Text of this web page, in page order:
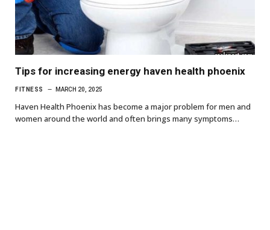
Tips for increasing energy haven health phoenix
FITNESS MARCH 20, 2025
Haven Health Phoenix has become a major problem for men and
women around the world and often brings many symptoms…